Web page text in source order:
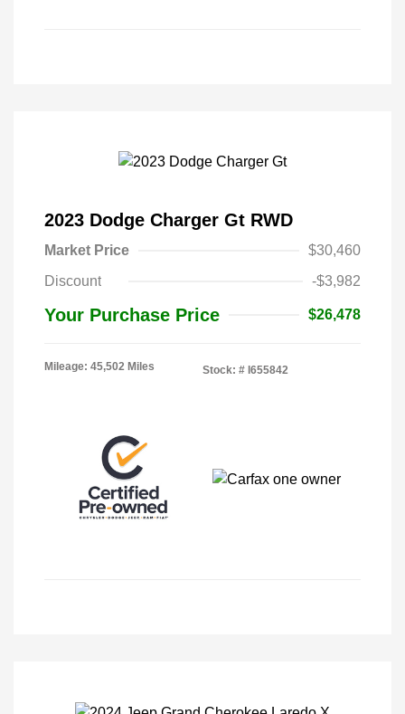
2023 Dodge Charger Gt RWD
Market Price
$30,460
Discount
-$3,982
Your Purchase Price $26,478
Mileage: 45,502 Miles Stock: # I655842